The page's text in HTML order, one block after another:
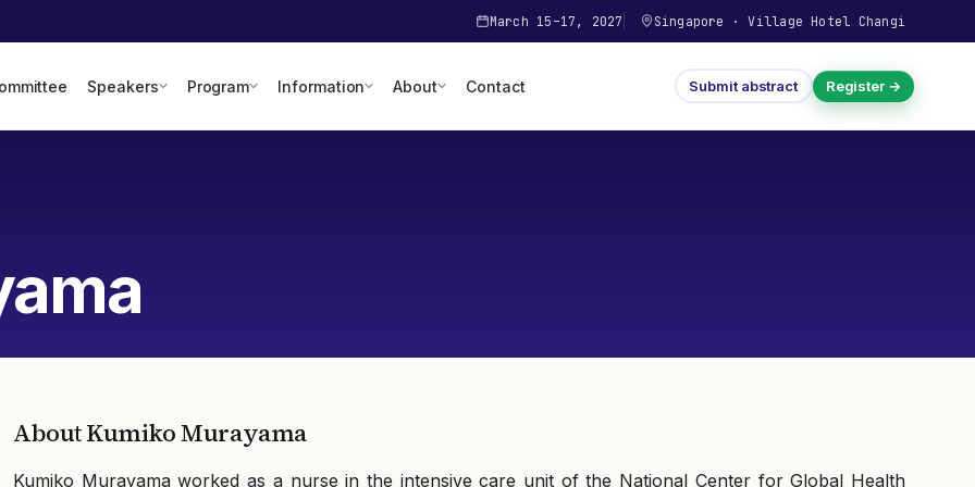
March 15–17, 2027 Singapore ·Village Hotel Changi
Speakers Program Information About Contact Submit abstract Register →
AboutKumiko Murayama
Kumiko Murayama worked as a nurse in the intensive care unit of the National Center for Global Health